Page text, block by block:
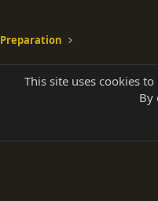
Preparation
This site uses cookies
By